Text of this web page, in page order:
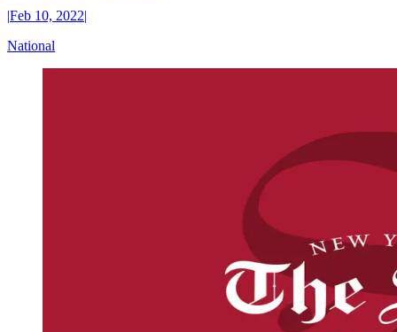
|Feb 10, 2022|
National